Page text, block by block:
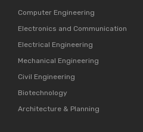
Computer Engineering
Electronics and Communication
Electrical Engineering
Mechanical Engineering
Civil Engineering
Biotechnology
Architecture & Planning